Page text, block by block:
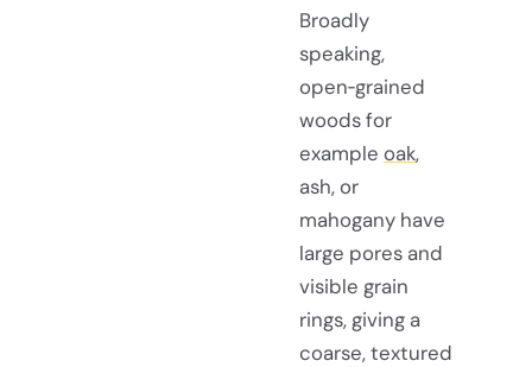
Broadly
speaking,
open‑grained
woods for
example oak,
ash, or
mahogany have
large pores and
visible grain
rings, giving a
coarse, textured